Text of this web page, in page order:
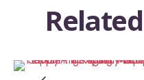
Related